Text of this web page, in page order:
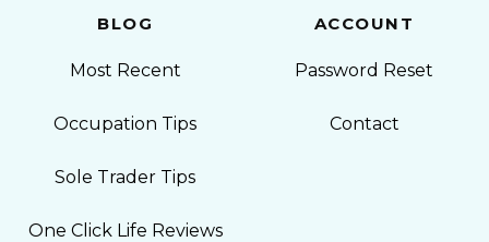
BLOG
Most Recent
Occupation Tips
Sole Trader Tips
One Click Life Reviews
ACCOUNT
Password Reset
Contact